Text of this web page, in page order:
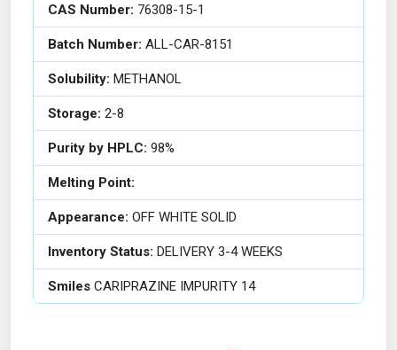
CAS Number: 76308-15-1
Batch Number: ALL-CAR-8151
Solubility: METHANOL
Storage: 2-8
Purity by HPLC: 98%
Melting Point:
Appearance: OFF WHITE SOLID
Inventory Status: DELIVERY 3-4 WEEKS
Smiles CARIPRAZINE IMPURITY 14